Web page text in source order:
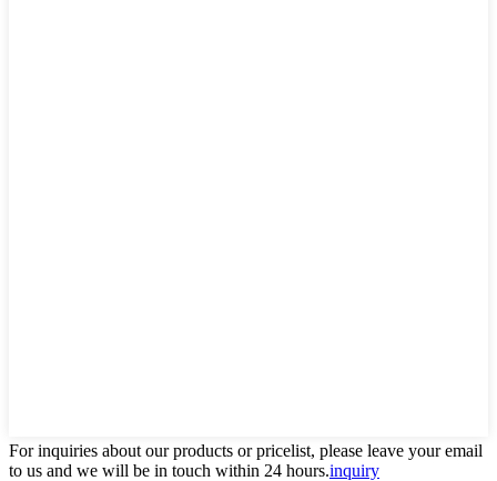
For inquiries about our products or pricelist, please leave your email
to us and we will be in touch within 24 hours.inquiry